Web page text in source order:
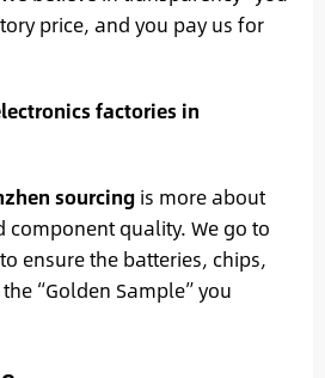
price, and you pay us for
factories in
sourcingis more about
component quality. We go to
ensure the batteries, chips,
“Golden Sample” you